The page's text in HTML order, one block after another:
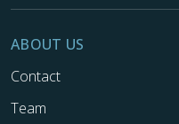
ABOUT US
Contact
Team